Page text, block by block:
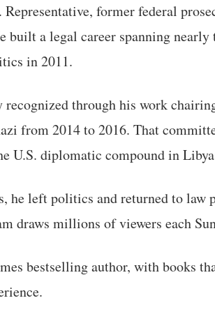
former federal
built a legal career spanning nearly
in 2011.
through his work
from 2014 to 2016. That
U.S. diplomatic compound in
he left politics and returned to law
draws millions of viewers each
bestselling author, with books